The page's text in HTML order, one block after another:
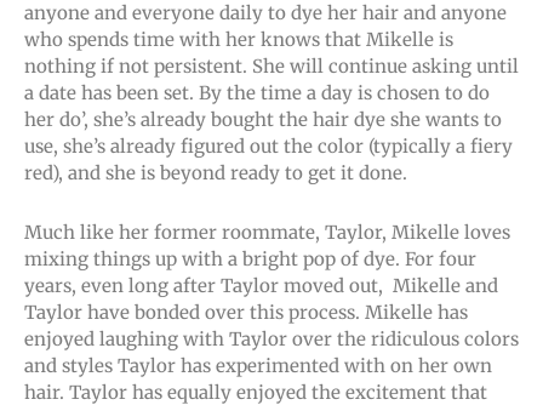
anyone and everyone daily to dye her hair and anyone
who spends time with her knows that Mikelle is
nothing if not persistent. She will continue asking until
a date has been set. By the time a day is chosen to do
her do’, she’s already bought the hair dye she wants to
use, she’s already figured out the color (typically a fiery
red), and she is beyond ready to get it done.
Much like her former roommate, Taylor, Mikelle loves
mixing things up with a bright pop of dye. For four
years, even long after Taylor moved out, Mikelle and
Taylor have bonded over this process. Mikelle has
enjoyed laughing with Taylor over the ridiculous colors
and styles Taylor has experimented with on her own
hair. Taylor has equally enjoyed the excitement that